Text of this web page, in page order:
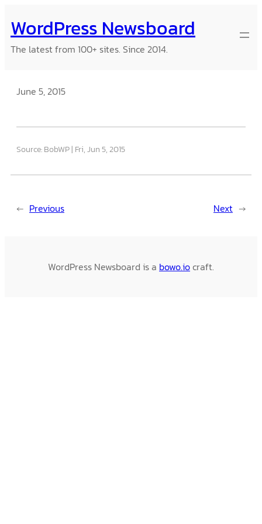
to
content
WordPress Newsboard
The latest from 100+ sites. Since 2014.
June 5, 2015
Source: BobWP Fri, Jun 5, 2015
← Previous Next →
WordPress Newsboard is a bowo.iocraft.